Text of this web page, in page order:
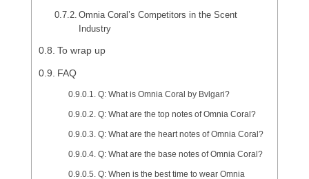
Omnia Coral’s Competitors in the Scent
Industry
To wrap up
FAQ
Q: What is Omnia Coral by Bvlgari?
Q: What are the top notes of Omnia Coral?
Q: What are the heart notes of Omnia Coral?
Q: What are the base notes of Omnia Coral?
Q: When is the best time to wear Omnia